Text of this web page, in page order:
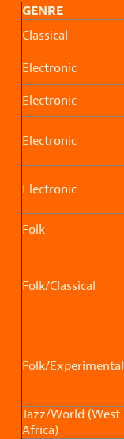
GENRE
Classical
Electronic
Electronic
Electronic
Electronic
Folk
Folk/Classical
Folk/Experimental
Jazz/World (West
Africa)